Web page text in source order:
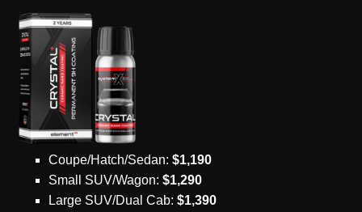
Coupe/Hatch/Sedan: $1,190
Small SUV/Wagon: $1,290
Large SUV/Dual Cab: $1,390